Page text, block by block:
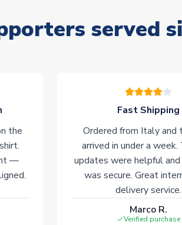
served
the
—
Fast Shipping
Ordered from Italy and
arrived in under a week.
updates were helpful and
was secure. Great
delivery service.
Marco R.
Verified purchase